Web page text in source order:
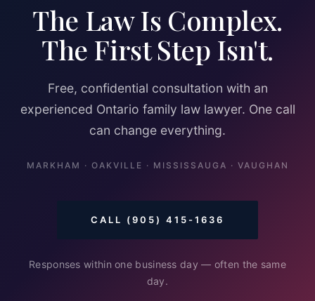
The Law Is Complex.
The First Step Isn't.
Free, confidential consultation with an
experienced Ontario family law lawyer. One call
can change everything.
MARKHAM · OAKVILLE · MISSISSAUGA · VAUGHAN
CALL (905) 415-1636
Responses within one business day — often the same
day.